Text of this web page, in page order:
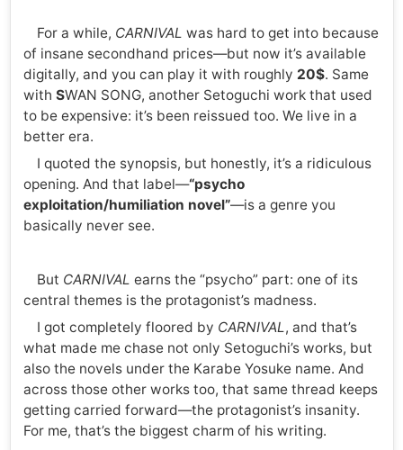
For a while, CARNIVAL was hard to get into because
of insane secondhand prices—but now it’s available
digitally, and you can play it with roughly 20$. Same
with SWAN SONG, another Setoguchi work that used
to be expensive: it’s been reissued too. We live in a
better era.
I quoted the synopsis, but honestly, it’s a ridiculous
opening. And that label—“psycho
exploitation/humiliation novel”—is a genre you
basically never see.
But CARNIVAL earns the “psycho” part: one of its
central themes is the protagonist’s madness.
I got completely floored by CARNIVAL, and that’s
what made me chase not only Setoguchi’s works, but
also the novels under the Karabe Yosuke name. And
across those other works too, that same thread keeps
getting carried forward—the protagonist’s insanity.
For me, that’s the biggest charm of his writing.